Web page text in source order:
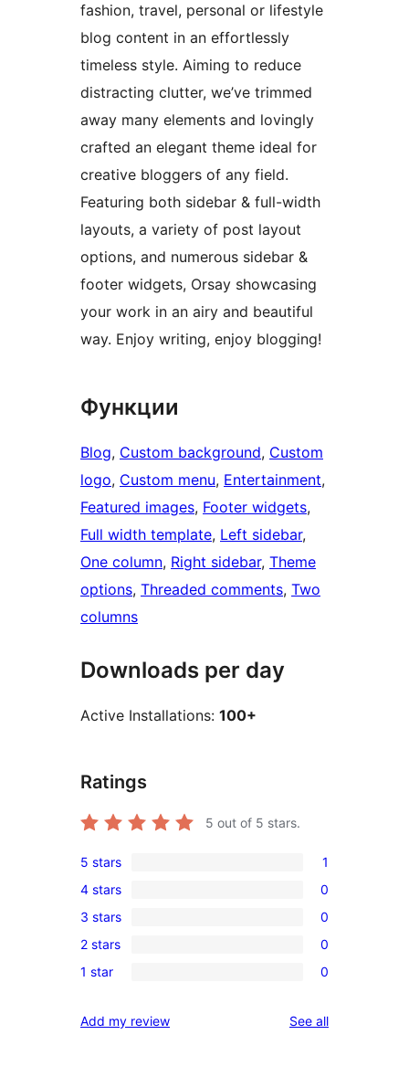
fashion, travel, personal or lifestyle
blog content in an effortlessly
timeless style. Aiming to reduce
distracting clutter, we’ve trimmed
away many elements and lovingly
crafted an elegant theme ideal for
creative bloggers of any field.
Featuring both sidebar & full-width
layouts, a variety of post layout
options, and numerous sidebar &
footer widgets, Orsay showcasing
your work in an airy and beautiful
way. Enjoy writing, enjoy blogging!
Функции
Blog, Custom background, Custom
logo, Custom menu, Entertainment
Featured images, Footer widgets
Full width template, Left sidebar
One column, Right sidebar, Theme
options, Threaded comments, Two
columns
Downloads per day
Active Installations: 100+
Ratings
5 out of 5 stars.
1
5-
star
review
5 stars 1
0
4-
star
reviews
4 stars 0
0
3-
star
3 stars 0
0
2-
reviews
2 stars 0
0
star
1 star 0
Add my review See allreviews